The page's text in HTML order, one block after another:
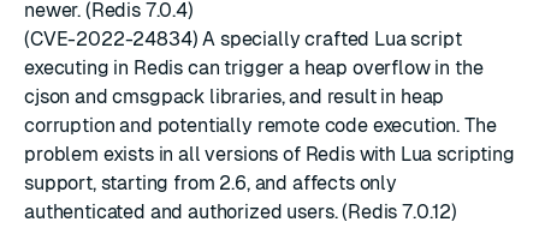
newer. (Redis 7.0.4)
(CVE-2022-24834) A specially crafted Lua script
executing in Redis can trigger a heap overflow in the
cjson and cmsgpack libraries, and result in heap
corruption and potentially remote code execution. The
problem exists in all versions of Redis with Lua scripting
support, starting from 2.6, and affects only
authenticated and authorized users. (Redis 7.0.12)